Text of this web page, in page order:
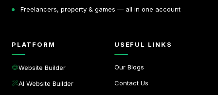
Freelancers, property & games — all in one account
PLATFORM
Website Builder
AI Website Builder
USEFUL LINKS
Our Blogs
Contact Us